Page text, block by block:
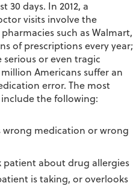
30 days. In 2012, a
visits involve the
such as Walmart,
of prescriptions every year;
or even tragic
Americans suffer an
error. The most
the following:
wrong medication or wrong
patient about drug allergies
is taking, or overlooks